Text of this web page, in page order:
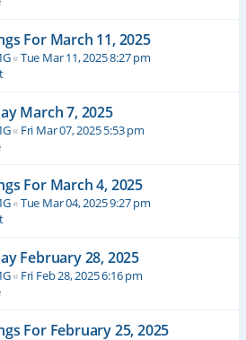
For March 11, 2025
«Tue Mar 11, 2025 8:27 pm
March 7, 2025
« Fri Mar 07, 2025 5:53 pm
For March 4, 2025
«Tue Mar 04, 2025 9:27 pm
February 28, 2025
« Fri Feb 28, 2025 6:16 pm
For February 25, 2025